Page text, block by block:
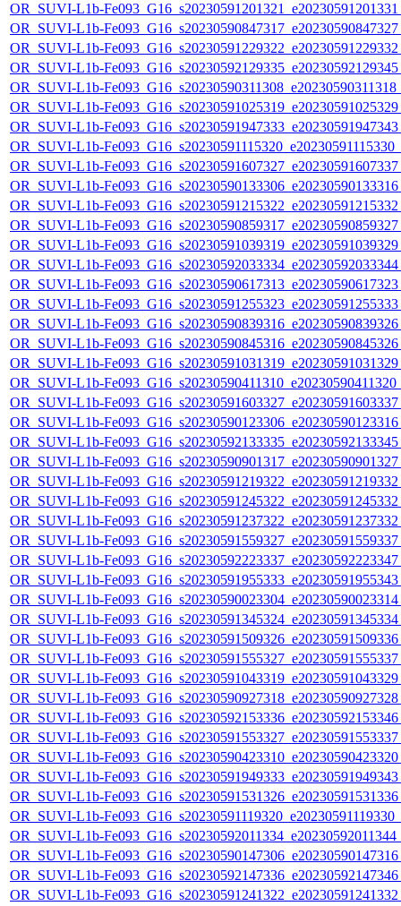
OR_SUVI-L1b-
OR_SUVI-L1b-
OR_SUVI-L1b-
OR_SUVI-L1b-
OR_SUVI-L1b-
OR_SUVI-L1b-
OR_SUVI-L1b-
OR_SUVI-L1b-
OR_SUVI-L1b-
OR_SUVI-L1b-
OR_SUVI-L1b-
OR_SUVI-L1b-
OR_SUVI-L1b-
OR_SUVI-L1b-
OR_SUVI-L1b-
OR_SUVI-L1b-
OR_SUVI-L1b-
OR_SUVI-L1b-
OR_SUVI-L1b-
OR_SUVI-L1b-
OR_SUVI-L1b-
OR_SUVI-L1b-
OR_SUVI-L1b-
OR_SUVI-L1b-
OR_SUVI-L1b-
OR_SUVI-L1b-
OR_SUVI-L1b-
OR_SUVI-L1b-
OR_SUVI-L1b-
OR_SUVI-L1b-
OR_SUVI-L1b-
OR_SUVI-L1b-
OR_SUVI-L1b-
OR_SUVI-L1b-
OR_SUVI-L1b-
OR_SUVI-L1b-
OR_SUVI-L1b-
OR_SUVI-L1b-
OR_SUVI-L1b-
OR_SUVI-L1b-
OR_SUVI-L1b-
OR_SUVI-L1b-
OR_SUVI-L1b-
OR_SUVI-L1b-
OR_SUVI-L1b-
OR_SUVI-L1b-